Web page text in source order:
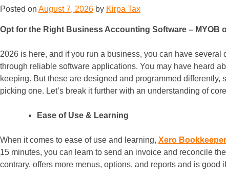
Posted on August 7, 2026 by Kirpa Tax
Opt for the Right Business Accounting Software – MYOB
2026 is here, and if you run a business, you can have
through reliable software applications. You may have heard
keeping. But these are designed and programmed
picking one. Let’s break it further with an understanding of
Ease of Use & Learning
When it comes to ease of use and learning, Xero Bookkeeper
15 minutes, you can learn to send an invoice and reconcile
contrary, offers more menus, options, and reports and is